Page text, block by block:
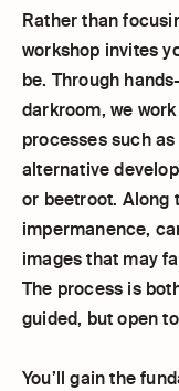
Rather than
workshop invites
be. Through
darkroom, we
processes such
alternative
or beetroot. Along
impermanence,
images that may
The process is
guided, but open
You’ll gain the